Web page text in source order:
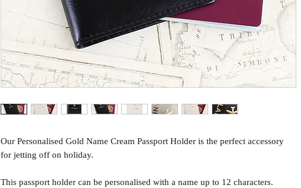
Our Personalised Gold Name Cream Passport Holder is the perfect accessory
for jetting off on holiday.
This passport holder can be personalised with a name up to 12 characters.